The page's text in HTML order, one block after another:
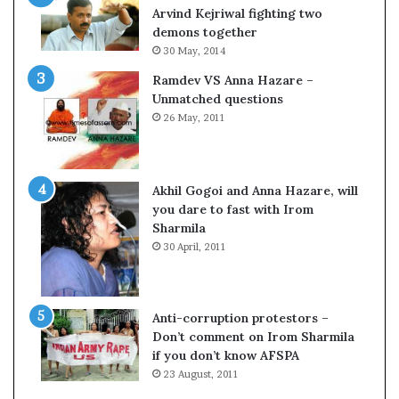
o
m
C
r
i
c
k
e
Arvind Kejriwal fighting two
demons together
30 May, 2014
Ramdev VS Anna Hazare –
Unmatched questions
26 May, 2011
Akhil Gogoi and Anna Hazare, will
you dare to fast with Irom
Sharmila
30 April, 2011
Anti-corruption protestors –
Don’t comment on Irom Sharmila
if you don’t know AFSPA
23 August, 2011